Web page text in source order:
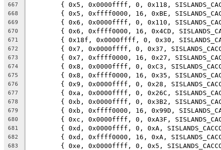
667
{ 0x5, 0x0000ffff, 0, 0x118,
668
{ 0x5, 0xffff0000, 16, 0xBE,
669
{ 0x6, 0x0000ffff, 0, 0x110,
670
{ 0x6, 0xffff0000, 16, 0x4CD,
671
{ 0x18f, 0x0000ffff, 0, 0x30,
672
{ 0x7, 0x0000ffff, 0, 0x37,
673
{ 0x7, 0xffff0000, 16, 0x27,
674
{ 0x8, 0x0000ffff, 0, 0xC3,
675
{ 0x8, 0xffff0000, 16, 0x35,
676
{ 0x9, 0x0000ffff, 0, 0x28,
677
{ 0xa, 0x0000ffff, 0, 0x26C,
678
{ 0xb, 0x0000ffff, 0, 0x3B2,
679
{ 0xb, 0xffff0000, 16, 0x99D,
680
{ 0xc, 0x0000ffff, 0, 0xA3F,
681
{ 0xd, 0x0000ffff, 0, 0xA,
682
{ 0xd, 0xffff0000, 16, 0xA,
683
{ 0xe, 0x0000ffff, 0, 0x5,